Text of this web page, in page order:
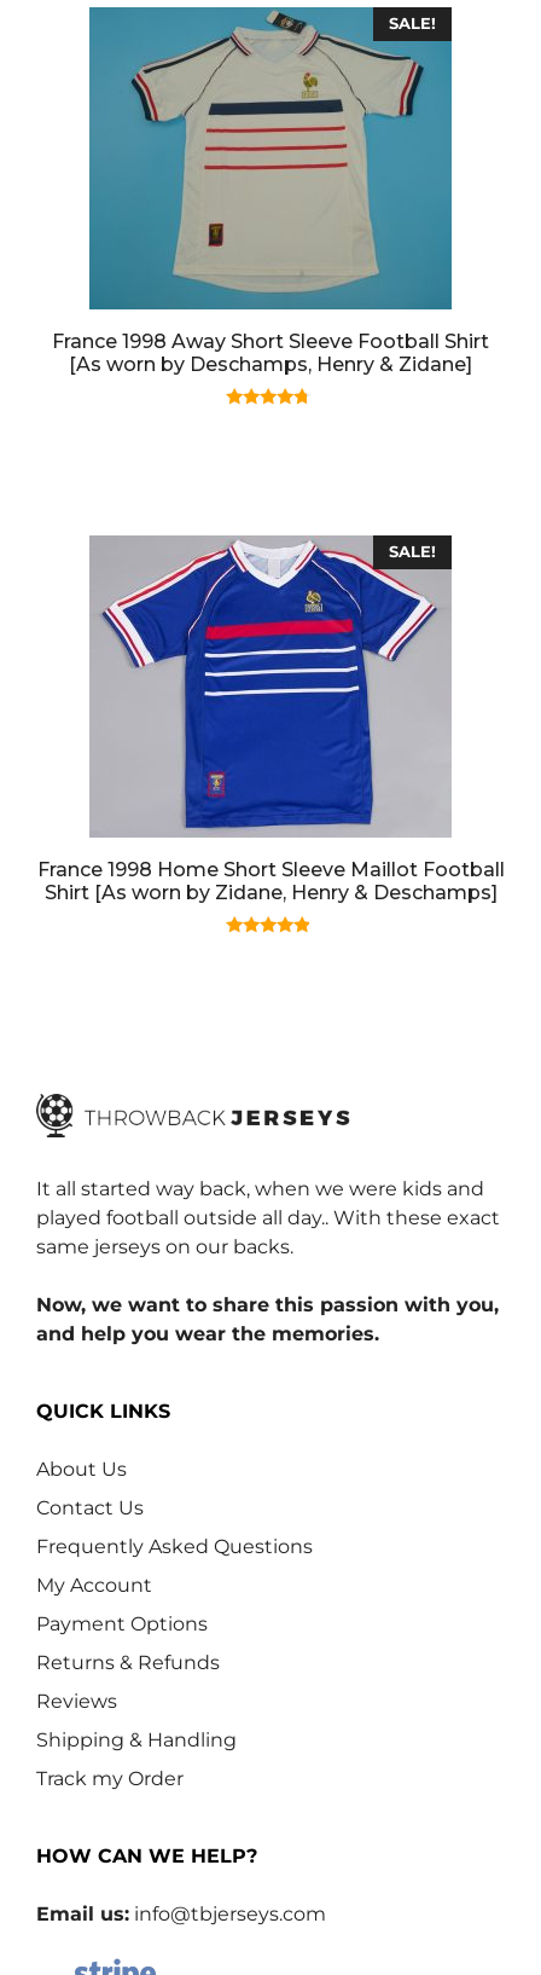
SALE!
France 1998 Away Short Sleeve Football Shirt
[As worn by Deschamps, Henry & Zidane]
SALE!
France 1998 Home Short Sleeve Maillot Football
Shirt [As worn by Zidane, Henry & Deschamps]
It all started way back, when we were kids and
played football outside all day.. With these exact
same jerseys on our backs.
Now, we want to share this passion with you,
and help you wear the memories.
QUICK LINKS
About Us
Contact Us
Frequently Asked Questions
My Account
Payment Options
Returns & Refunds
Reviews
Shipping & Handling
Track my Order
HOW CAN WE HELP?
Email us: info@tbjerseys.com